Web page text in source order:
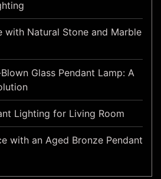
with Natural Stone and Marble
Glass Pendant Lamp: A
Lighting for Living Room
with an Aged Bronze Pendant